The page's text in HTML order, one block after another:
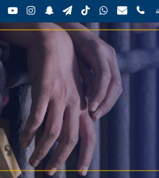
TwitterYouTubeInstagram
SnapchatTelegramTikTokWhatsApp
Mail